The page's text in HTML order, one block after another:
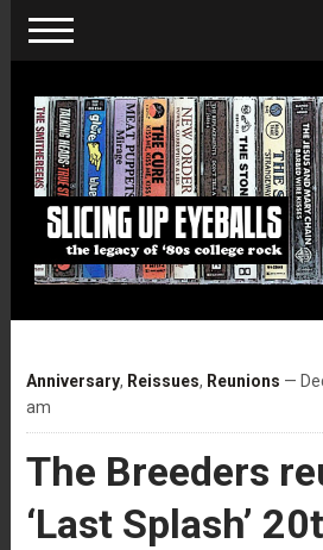
Anniversary, Reissues, Reunions —
am
The Breeders
‘Last Splash’